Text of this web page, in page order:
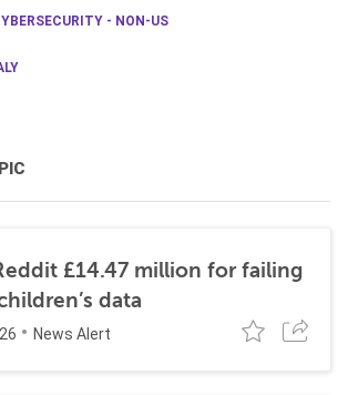
- NON-US
£14.47 million for failing
data
News Alert